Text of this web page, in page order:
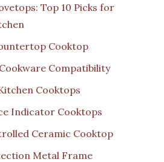
Top 10 Picks for
Cooktop
Compatibility
Cooktops
Indicator Cooktops
Ceramic Cooktop
Metal Frame